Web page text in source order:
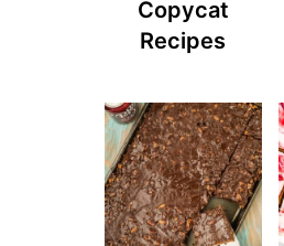
Copycat
Recipes